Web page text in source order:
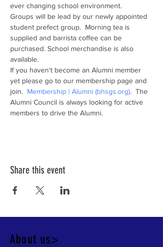
ever changing school environment.
Groups will be lead by our newly appointed
student prefect group.  Morning tea is
supplied and barrista coffee can be
purchased. School merchandise is also
available.
If you haven't become an Alumni member
yet please go to our membership page and
join. Membership | Alumni (bhsgs.org).  The
Alumni Council is always looking for active
members to drive the Alumni.
Share this event
About us>